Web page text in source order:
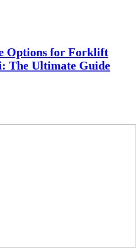
Options for Forklift
The Ultimate Guide